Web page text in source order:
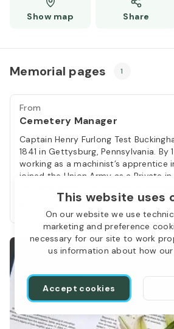
This website uses
On our website we use
marketing and preference
necessary for our site to work
us information about how our
Accept cookies
Show map Share
Memorial pages 1
From
Cemetery Manager
Captain Henry Furlong Test
1841 in Gettysburg, Pennsylvania. By
working as a machinist’s apprentice
joined the Union Army as a Private in
May 5, 1862 and by January, 1863
promoted again, this time to
his three-year enlistment, Sergeant
mustered out of the army on
then re-enlisted as a Veteran
7, 1864, and rose to the rank of
promoted on November 14, 1864.
the war and was mustered out of
Captain Buckingham married Emily
Show memorial page